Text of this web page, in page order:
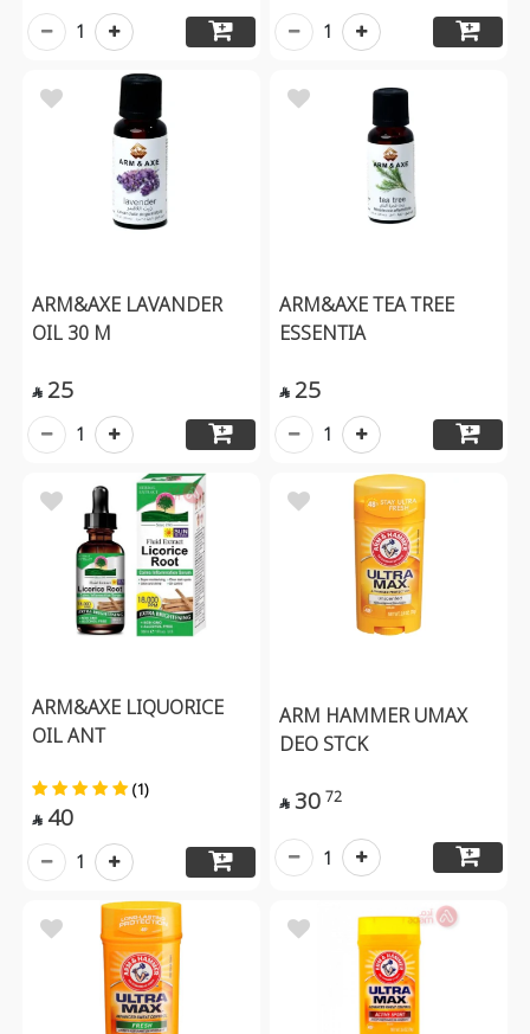
1 1
ARM&AXE LAVANDER
OIL 30 M
 25
1
ARM&AXE TEA TREE
ESSENTIA
 25
1
ARM&AXE LIQUORICE
OIL ANT
(1)
 40
1
ARM HAMMER UMAX
DEO STCK
 30 72
1